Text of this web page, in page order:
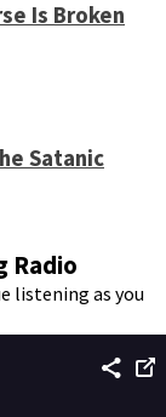
Is Broken
Satanic
Radio
listening as you